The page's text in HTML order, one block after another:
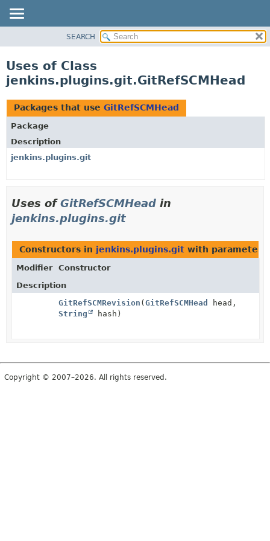
CLASS
USE
TREE
DEPRECATED
INDEX
HELP
SEARCH
Uses of Class
jenkins.plugins.git.GitRefSCMHead
Packages that use GitRefSCMHead
Package
Description
jenkins.plugins.git
Uses ofGitRefSCMHead in
jenkins.plugins.git
Constructors in jenkins.plugins.git with
Modifier
Constructor
Description
GitRefSCMRevision (GitRefSCMHead
head,
String
hash)
Copyright © 2007–2026. All rights reserved.